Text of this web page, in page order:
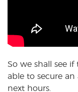
So we shall see
able to secure
next hours.